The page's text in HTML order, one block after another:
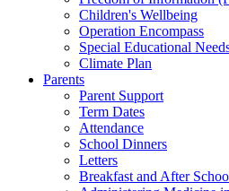
Children's Wellbeing
Operation Encompass
Special Educational
Climate Plan
Parents
Parent Support
Term Dates
Attendance
School Dinners
Letters
Breakfast and After